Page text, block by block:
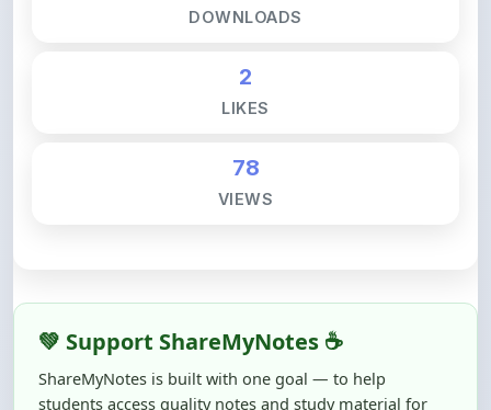
2
78
ShareMyNotes is built with one goal — to help
students access quality notes and study material for
free, without barriers.